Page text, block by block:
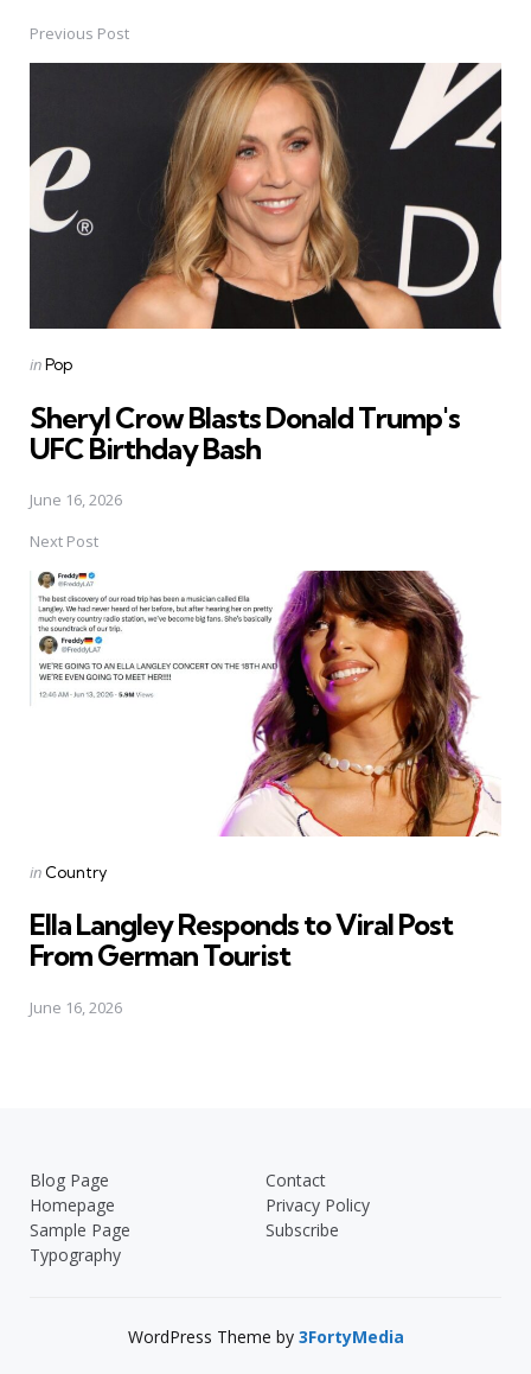
PostPrevious Post
Posted
inPop
Sheryl Crow Blasts Donald Trump's
UFC Birthday Bash
June 16, 2026
Next Post
Posted
in Country
Ella Langley Responds to Viral Post
From German Tourist
June 16, 2026
Blog Page
Contact
Homepage
Privacy Policy
Sample Page
Subscribe
Typography
WordPress Theme by 3FortyMedia